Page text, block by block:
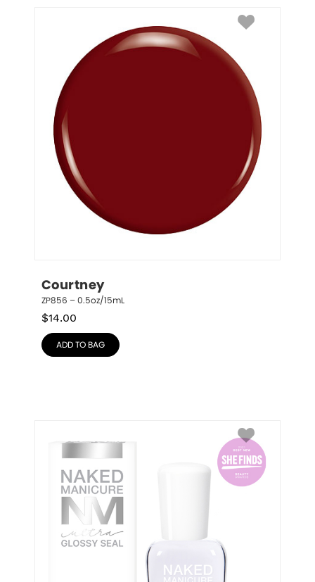
Courtney
ZP856 – 0.5oz/15mL
$14.00
ADD TO BAG